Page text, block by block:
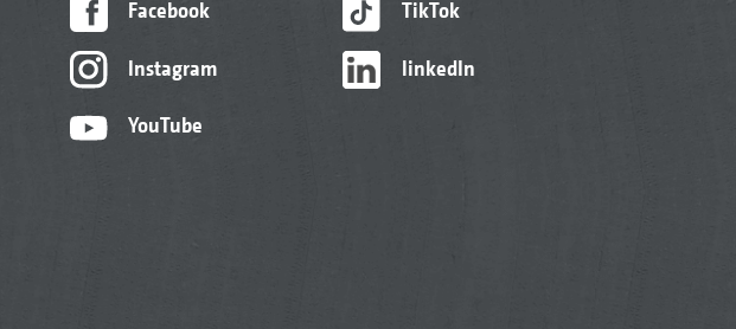
Facebook
Instagram
YouTube
TikTok
linkedIn